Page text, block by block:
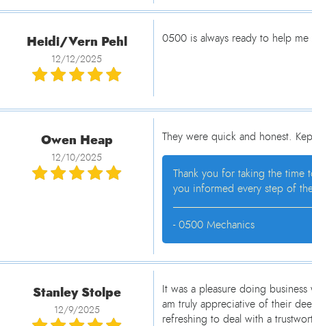
Heidi/Vern Pehl
12/12/2025
0500 is always ready to help
Owen Heap
12/10/2025
They were quick and honest.
Thank you for taking the time
you informed every step of
- 0500 Mechanics
Stanley Stolpe
12/9/2025
It was a pleasure doing
am truly appreciative of their
refreshing to deal with a